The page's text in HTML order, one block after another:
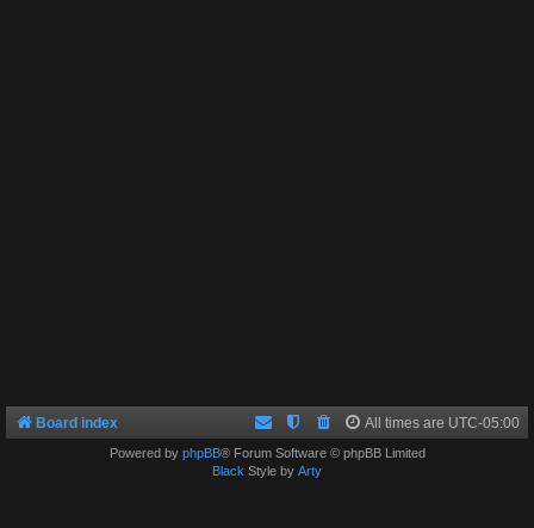
Board index All times are UTC-05:00
Powered by phpBB® Forum Software © phpBB Limited
Black Style by Arty